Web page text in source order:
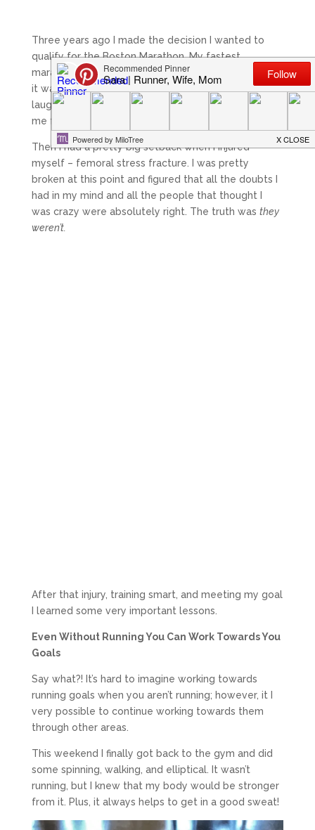
Three years ago I made the decision I wanted to
qualify for the Boston Marathon. My fastest
marathon to date at the time was a 4:38 and I knew
it was a big goal. I had people tell me I was crazy,
laugh at me, and even get excited about watching
me fail.
Then I had a pretty big setback when I injured
myself – femoral stress fracture. I was pretty
broken at this point and figured that all the doubts I
had in my mind and all the people that thought I
was crazy were absolutely right. The truth was they
weren’t.
After that injury, training smart, and meeting my goal
I learned some very important lessons.
Even Without Running You Can Work Towards You
Goals
Say what?! It’s hard to imagine working towards
running goals when you aren’t running; however, it I
very possible to continue working towards them
through other areas.
This weekend I finally got back to the gym and did
some spinning, walking, and elliptical. It wasn’t
running, but I knew that my body would be stronger
from it. Plus, it always helps to get in a good sweat!